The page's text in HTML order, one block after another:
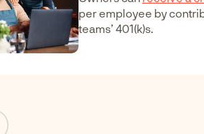
per employee by
teams’ 401(k)s.